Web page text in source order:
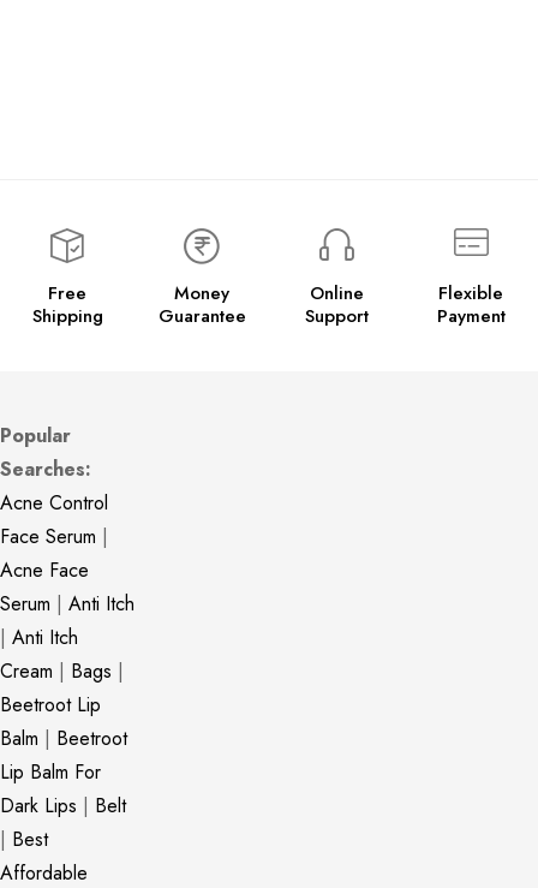
Free
Shipping
Money
Guarantee
Online
Support
Flexible
Payment
Popular
Searches:
Acne Control
Face Serum |
Acne Face
Serum | Anti Itch
| Anti Itch
Cream | Bags |
Beetroot Lip
Balm | Beetroot
Lip Balm For
Dark Lips | Belt
| Best
Affordable